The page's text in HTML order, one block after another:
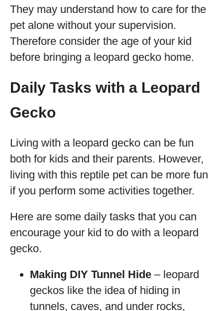
They may understand how to care for the
pet alone without your supervision.
Therefore consider the age of your kid
before bringing a leopard gecko home.
Daily Tasks with a Leopard
Gecko
Living with a leopard gecko can be fun
both for kids and their parents. However,
living with this reptile pet can be more fun
if you perform some activities together.
Here are some daily tasks that you can
encourage your kid to do with a leopard
gecko.
Making DIY Tunnel Hide – leopard
geckos like the idea of hiding in
tunnels, caves, and under rocks,